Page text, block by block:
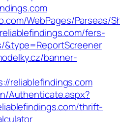
WebPages/Parseas/
fers-
&type=ReportScreener
banner-
reliablefindings.com
Authenticate.aspx?
thrift-